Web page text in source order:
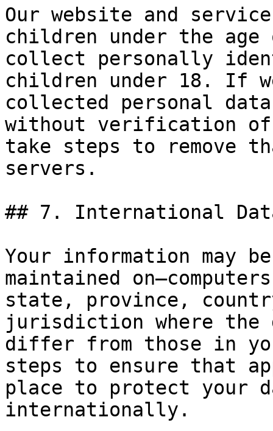
Our website and
children under the age
collect personally
children under 18. If
collected personal
without verification
take steps to remove
servers.
## 7. International
Your information may
maintained
state, province,
jurisdiction where the
differ from those in
steps to ensure that
place to protect your
internationally.